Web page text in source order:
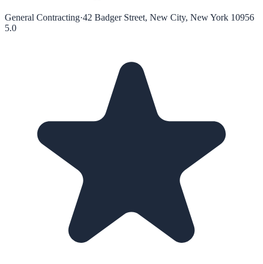
General Contracting·42 Badger Street, New City, New York 10956
5.0